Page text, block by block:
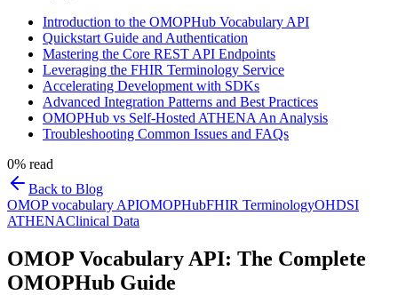
Introduction to the OMOPHub Vocabulary API
Quickstart Guide and Authentication
Mastering the Core REST API Endpoints
Leveraging the FHIR Terminology Service
Accelerating Development with SDKs
Advanced Integration Patterns and Best Practices
OMOPHub vs Self-Hosted ATHENA An Analysis
Troubleshooting Common Issues and FAQs
0% read
Back to Blog
OMOP vocabulary APIOMOPHubFHIR TerminologyOHDSI
ATHENAClinical Data
OMOP Vocabulary API: The Complete
OMOPHub Guide